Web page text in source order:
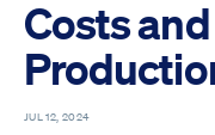
Costs
JUL 12, 2024